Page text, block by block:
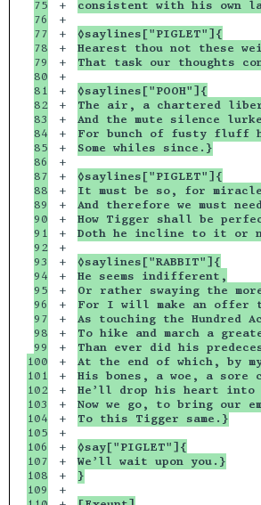
75
76
77
78
79
80
81
82
83
84
85
86
87
88
89
90
91
92
93
94
95
96
97
98
99
100
101
102
103
104
105
106
107
108
109
+
+
+
+
+
+
+
+
+
+
+
+
+
+
+
+
+
+
+
+
+
+
+
+
+
+
+
+
+
+
+
+
+
+
+
consistent with his
◊saylines["PIGLET"]{
Hearest thou not these
That task our thoughts
◊saylines["POOH"]{
The air, a chartered
And the mute silence
For bunch of fusty fluff
Some whiles since.}
◊saylines["PIGLET"]{
It must be so, for
And therefore we must
How Tigger shall be
Doth he incline to it or
◊saylines["RABBIT"]{
He seems indifferent,
Or rather swaying the
For I will make an offer
As touching the Hundred
To hike and march a
Than ever did his
At the end of which, by
His bones, a woe, a sore
He’ll drop his heart
Now we go, to bring our
To this Tigger same.}
◊say["PIGLET"]{
We’ll wait upon you.}
}